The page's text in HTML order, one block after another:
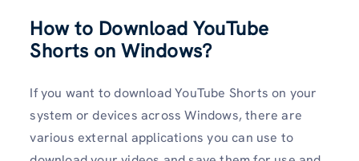
How to Download YouTube
Shorts on Windows?
If you want to download YouTube Shorts on your
system or devices across Windows, there are
various external applications you can use to